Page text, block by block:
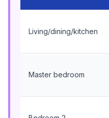
Living/dining/kitchen
Master bedroom